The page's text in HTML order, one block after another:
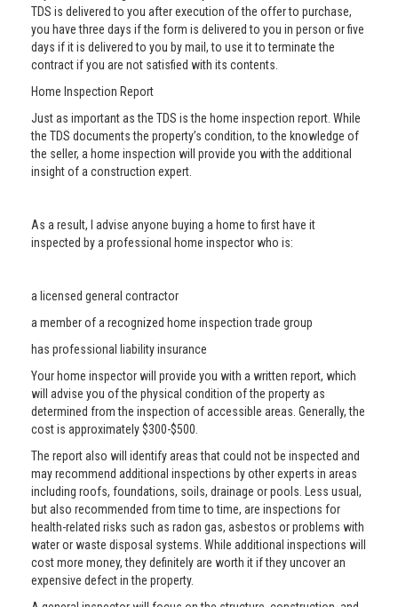
TDS is delivered to you after execution of the offer to purchase,
you have three days if the form is delivered to you in person or five
days if it is delivered to you by mail, to use it to terminate the
contract if you are not satisfied with its contents.
Home Inspection Report
Just as important as the TDS is the home inspection report. While
the TDS documents the property’s condition, to the knowledge of
the seller, a home inspection will provide you with the additional
insight of a construction expert.
As a result, I advise anyone buying a home to first have it
inspected by a professional home inspector who is:
a licensed general contractor
a member of a recognized home inspection trade group
has professional liability insurance
Your home inspector will provide you with a written report, which
will advise you of the physical condition of the property as
determined from the inspection of accessible areas. Generally, the
cost is approximately $300-$500.
The report also will identify areas that could not be inspected and
may recommend additional inspections by other experts in areas
including roofs, foundations, soils, drainage or pools. Less usual,
but also recommended from time to time, are inspections for
health-related risks such as radon gas, asbestos or problems with
water or waste disposal systems. While additional inspections will
cost more money, they definitely are worth it if they uncover an
expensive defect in the property.